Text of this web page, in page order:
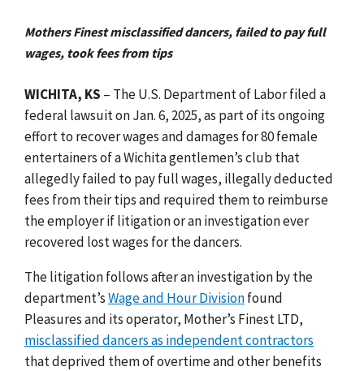
Mothers Finest misclassified dancers, failed to pay full
wages, took fees from tips
WICHITA, KS – The U.S. Department of Labor filed a
federal lawsuit on Jan. 6, 2025, as part of its ongoing
effort to recover wages and damages for 80 female
entertainers of a Wichita gentlemen’s club that
allegedly failed to pay full wages, illegally deducted
fees from their tips and required them to reimburse
the employer if litigation or an investigation ever
recovered lost wages for the dancers.
The litigation follows after an investigation by the
department’sWage and Hour Divisionfound
Pleasures and its operator, Mother’s Finest LTD,
misclassified dancers as independent contractors
that deprived them of overtime and other benefits